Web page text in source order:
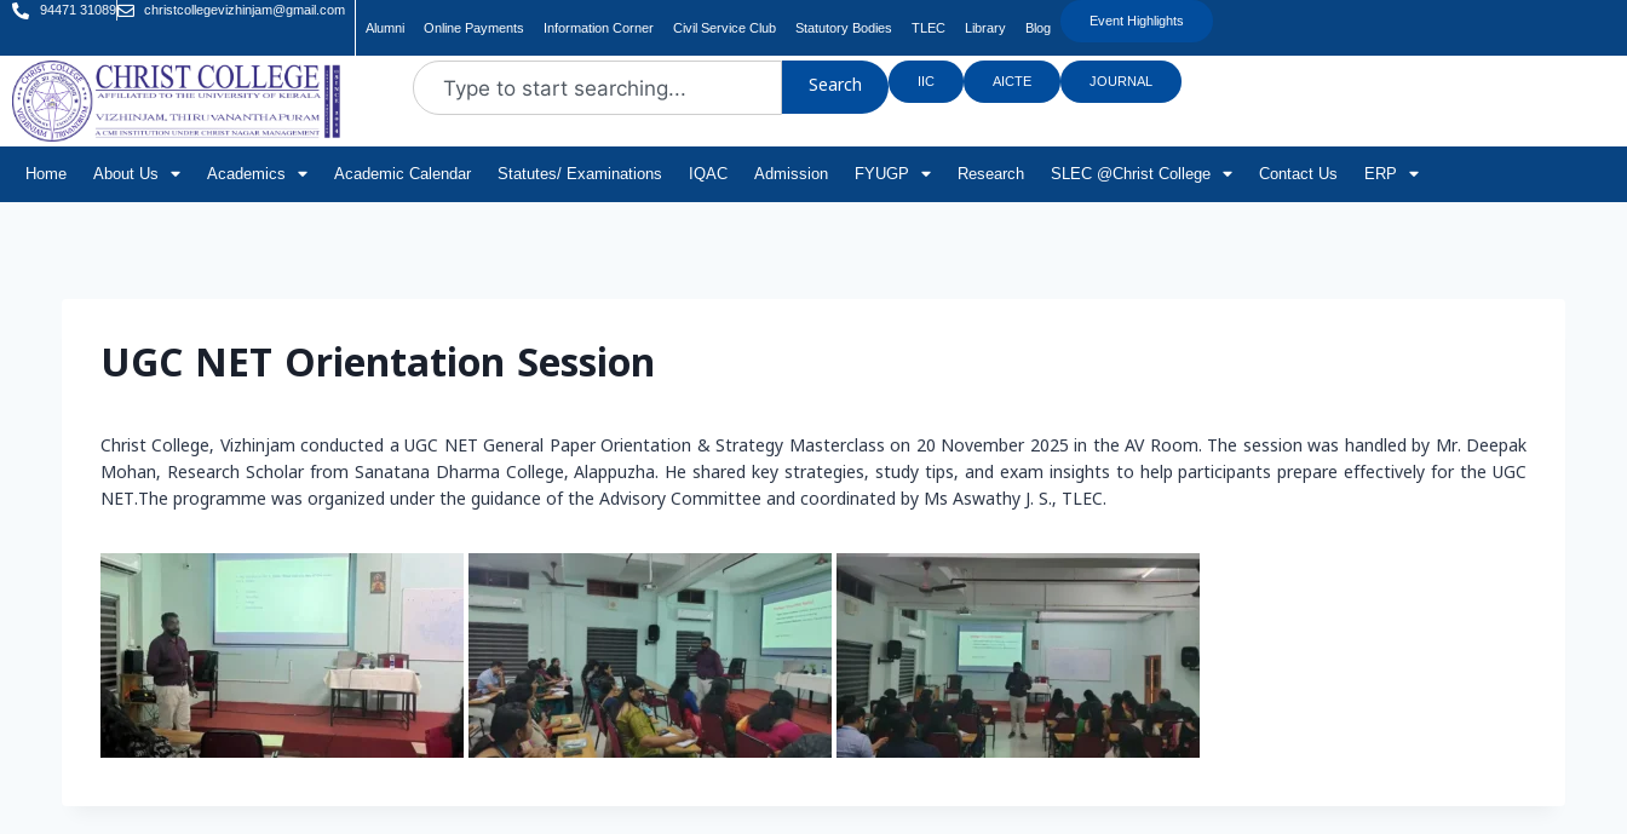
94471 31089
christcollegevizhinjam@gmail.com
Alumni
Online Payments Information Corner Civil Service Club Statutory Bodies TLEC Library Blog Event Highlights
Search IIC AICTE JOURNAL
Home About Us Academics Academic Calendar Statutes/ Examinations IQAC Admission FYUGP Research SLEC @Christ College Contact Us ERP
UGC NET Orientation Session
Christ College, Vizhinjam conducted a UGC NET General Paper Orientation & Strategy Masterclass on 20 November 2025 in the AV Room. The session was handled by Mr. Deepak
Mohan, Research Scholar from Sanatana Dharma College, Alappuzha. He shared key strategies, study tips, and exam insights to help participants prepare effectively for the UGC
NET.The programme was organized under the guidance of the Advisory Committee and coordinated by Ms Aswathy J. S., TLEC.